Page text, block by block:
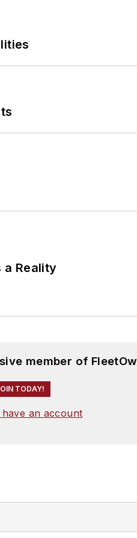
a Reality
member of
TODAY!
an account